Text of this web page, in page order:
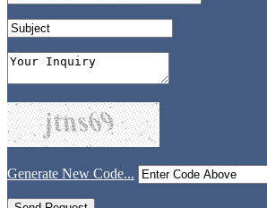
Generate New Code...